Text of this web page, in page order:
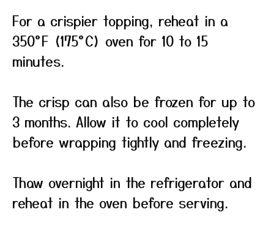
For a crispier topping, reheat in a
350°F (175°C) oven for 10 to 15
minutes.
The crisp can also be frozen for up to
3 months. Allow it to cool completely
before wrapping tightly and freezing.
Thaw overnight in the refrigerator and
reheat in the oven before serving.